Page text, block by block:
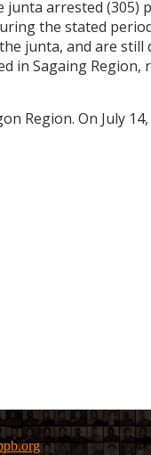
junta arrested
the stated
junta, and are still
in Sagaing
Region. On July